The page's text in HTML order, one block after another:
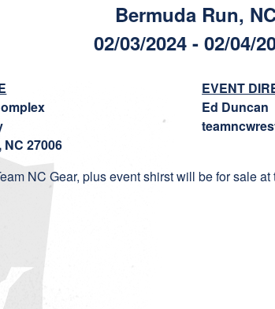
Bermuda Run,
02/03/2024 - 02/04/
27006
EVENT
Ed Duncan
NC Gear, plus event shirst will be for sale at